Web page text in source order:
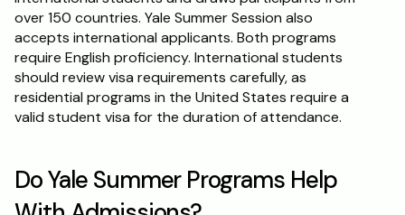
over 150 countries. Yale Summer Session also
accepts international applicants. Both programs
require English proficiency. International students
should review visa requirements carefully, as
residential programs in the United States require a
valid student visa for the duration of attendance.
Do Yale Summer Programs Help